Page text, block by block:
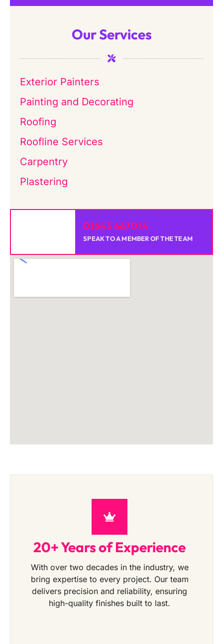
Our Services
Exterior Painters
Painting and Decorating
Roofing
Roofline Services
Carpentry
Plastering
01643 667014
SPEAK TO A MEMBER OF THE TEAM
20+ Years of Experience
With over two decades in the industry, we
bring expertise to every project. Our team
delivers precision and reliability, ensuring
high-quality finishes built to last.